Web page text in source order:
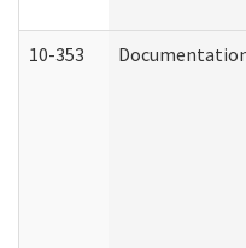
10-353